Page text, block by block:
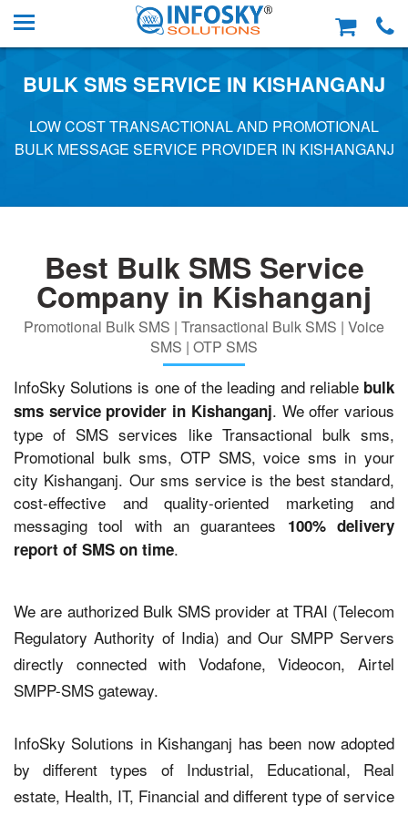
BULK SMS SERVICE IN KISHANGANJ
LOW COST TRANSACTIONAL AND PROMOTIONAL
BULK MESSAGE SERVICE PROVIDER IN KISHANGANJ
Best Bulk SMS Service
Company in Kishanganj
Promotional Bulk SMS | Transactional Bulk SMS | Voice
SMS | OTP SMS
InfoSky Solutions is one of the leading and reliable bulk
sms service provider in Kishanganj. We offer various
type of SMS services like Transactional bulk sms,
Promotional bulk sms, OTP SMS, voice sms in your
city Kishanganj. Our sms service is the best standard,
cost-effective and quality-oriented marketing and
messaging tool with an guarantees 100% delivery
report of SMS on time.
We are authorized Bulk SMS provider at TRAI (Telecom
Regulatory Authority of India) and Our SMPP Servers
directly connected with Vodafone, Videocon, Airtel
SMPP-SMS gateway.
InfoSky Solutions in Kishanganj has been now adopted
by different types of Industrial, Educational, Real
estate, Health, IT, Financial and different type of service